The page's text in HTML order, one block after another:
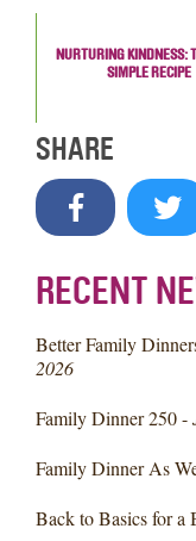
NURTURING KINDNESS:
SIMPLE RECIPE
SHARE
RECENT
Better Family
2026
Family Dinner 250 -
Family Dinner As
Back to Basics for a